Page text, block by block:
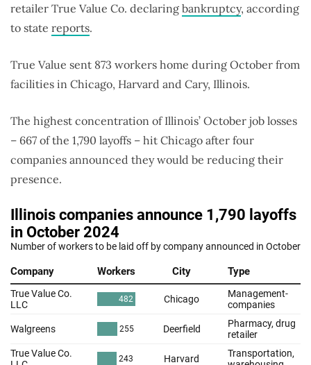
retailer True Value Co. declaring bankruptcy, according
to state reports.
True Value sent 873 workers home during October from
facilities in Chicago, Harvard and Cary, Illinois.
The highest concentration of Illinois’ October job losses
– 667 of the 1,790 layoffs – hit Chicago after four
companies announced they would be reducing their
presence.